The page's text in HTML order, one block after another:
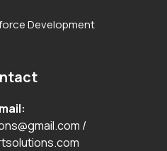
Development
/